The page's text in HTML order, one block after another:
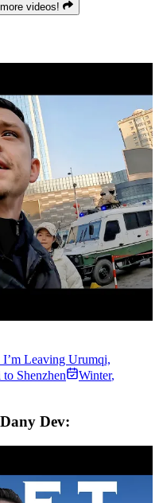
videos!
Leaving Urumqi,
Shenzhen Winter,
Dev: